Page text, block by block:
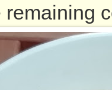
remaining